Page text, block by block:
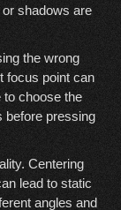
shadows are
the wrong
focus point can
to choose the
before pressing
Centering
lead to static
angles and